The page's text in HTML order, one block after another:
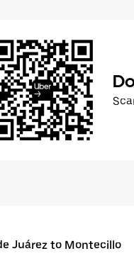
Juárez to Montecillo